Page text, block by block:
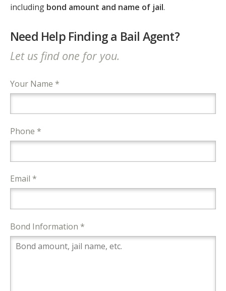
including bond amount and name of jail.
Need Help Finding a Bail Agent?
Let us find one for you.
Your Name *
Phone *
Email *
Bond Information *